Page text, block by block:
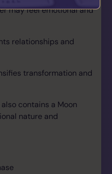
may feel emotional and
relationships and
transformation and
contains a Moon
nature and